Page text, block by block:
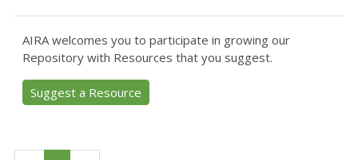
AIRA welcomes you to participate in growing our
Repository with Resources that you suggest.
Suggest a Resource